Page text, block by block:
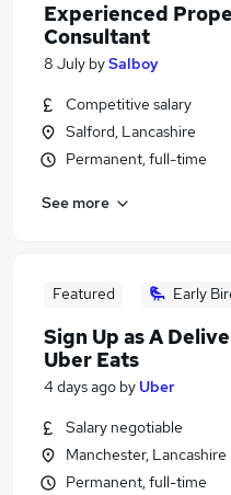
Experienced
Consultant
8 July bySalboy
Competitive salary
Salford, Lancashire
Permanent, full-time
See more
Featured Early
Sign Up as A
Uber Eats
4 days ago by Uber
Salary negotiable
Manchester, Lancashire
Permanent, full-time